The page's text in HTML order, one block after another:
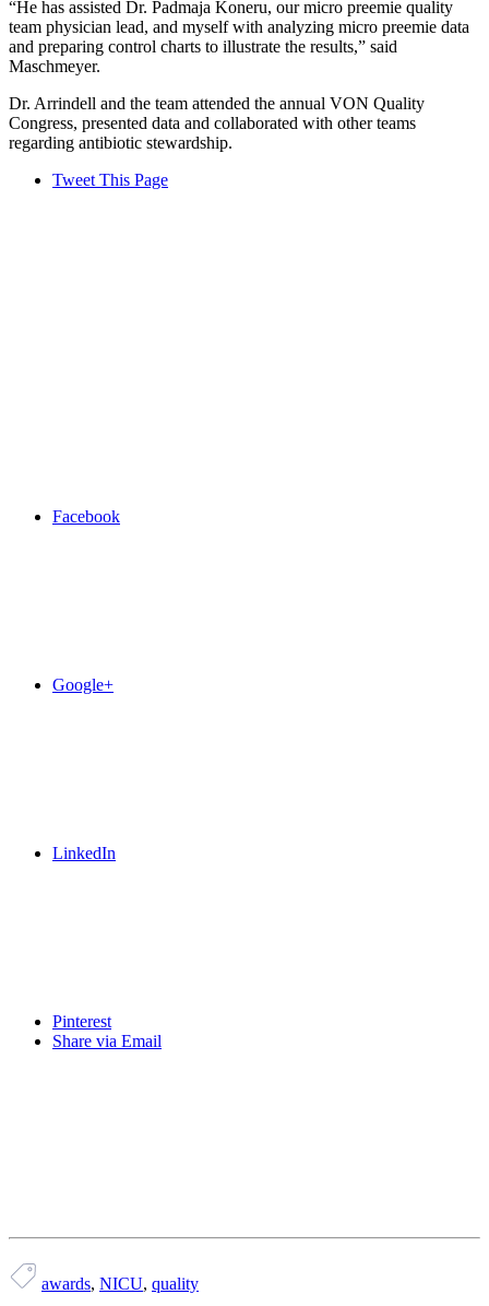
“He has assisted Dr. Padmaja Koneru, our micro preemie quality
team physician lead, and myself with analyzing micro preemie data
and preparing control charts to illustrate the results,” said
Maschmeyer.
Dr. Arrindell and the team attended the annual VON Quality
Congress, presented data and collaborated with other teams
regarding antibiotic stewardship.
Tweet This Page
Facebook
Google+
LinkedIn
Pinterest
Share via Email
awards, NICU, quality